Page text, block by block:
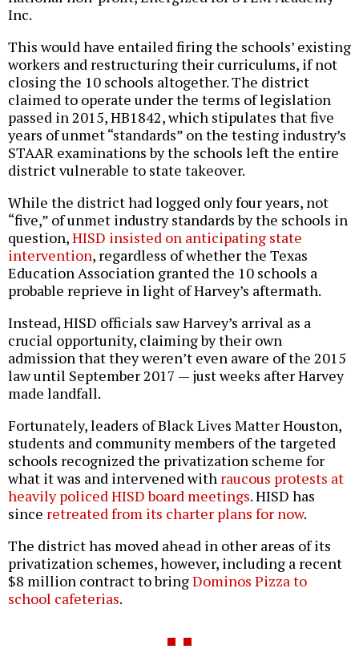
Inc.
This would have entailed firing the schools’ existing
workers and restructuring their curriculums, if not
closing the 10 schools altogether. The district
claimed to operate under the terms of legislation
passed in 2015, HB1842, which stipulates that five
years of unmet “standards” on the testing industry’s
STAAR examinations by the schools left the entire
district vulnerable to state takeover.
While the district had logged only four years, not
“five,” of unmet industry standards by the schools in
question,HISD insisted on anticipating state
intervention, regardless of whether the Texas
Education Association granted the 10 schools a
probable reprieve in light of Harvey’s aftermath.
Instead, HISD officials saw Harvey’s arrival as a
crucial opportunity, claiming by their own
admission that they weren’t even aware of the 2015
law until September 2017 — just weeks after Harvey
made landfall.
Fortunately, leaders of Black Lives Matter Houston,
students and community members of the targeted
schools recognized the privatization scheme for
what it was and intervened with raucous protests at
heavily policed HISD board meetings. HISD has
since retreated from its charter plans for now.
The district has moved ahead in other areas of its
privatization schemes, however, including a recent
$8 million contract to bringDominos Pizza to
school cafeterias.